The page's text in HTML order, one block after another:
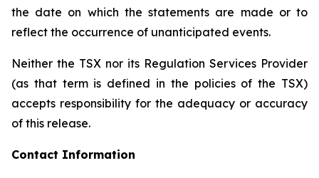
the date on which the statements are made or to
reflect the occurrence of unanticipated events.
Neither the TSX nor its Regulation Services Provider
(as that term is defined in the policies of the TSX)
accepts responsibility for the adequacy or accuracy
of this release.
Contact Information